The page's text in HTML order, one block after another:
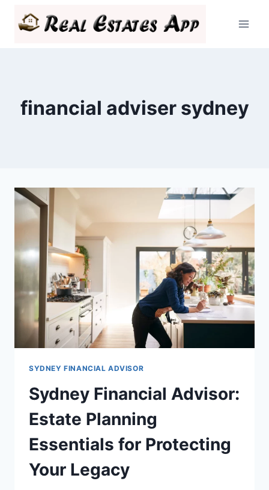
financial adviser sydney
SYDNEY FINANCIAL ADVISOR
Sydney Financial Advisor:
Estate Planning
Essentials for Protecting
Your Legacy